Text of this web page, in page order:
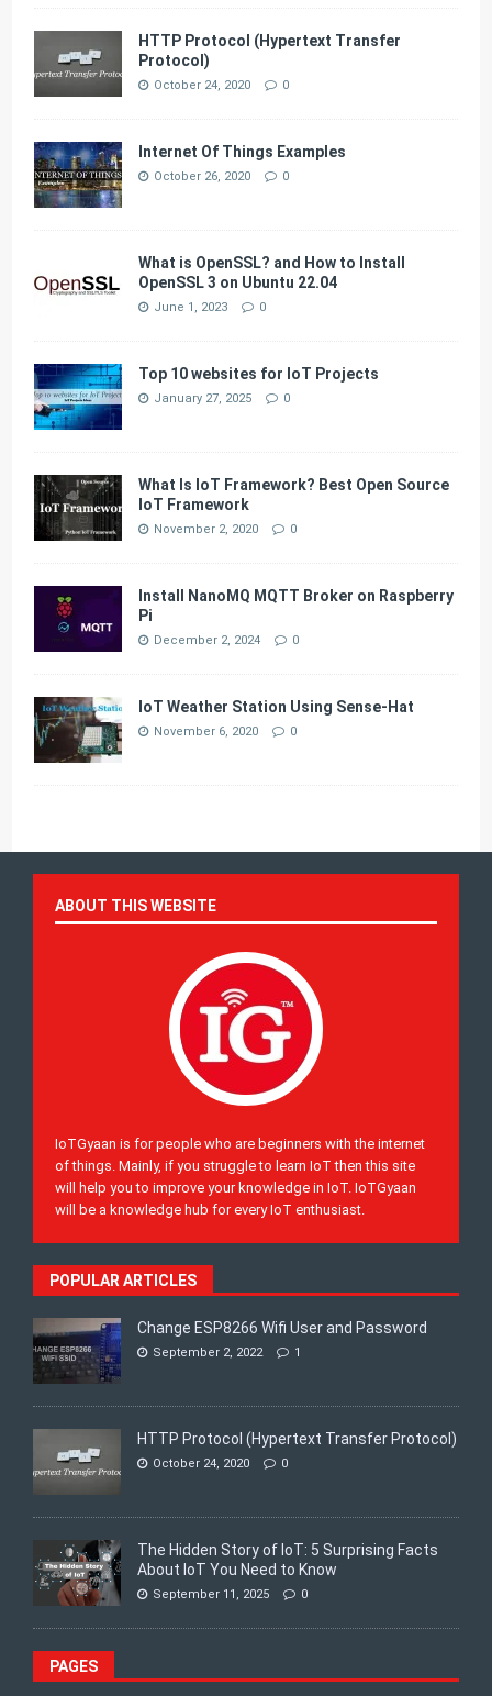
HTTP Protocol (Hypertext Transfer
Protocol)
October 24, 2020 0
Internet Of Things Examples
October 26, 2020 0
What is OpenSSL? and How to Install
OpenSSL 3 on Ubuntu 22.04
June 1, 2023 0
Top 10 websites for IoT Projects
January 27, 2025 0
What Is IoT Framework? Best Open Source
IoT Framework
November 2, 2020 0
Install NanoMQ MQTT Broker on Raspberry
Pi
December 2, 2024 0
IoT Weather Station Using Sense-Hat
November 6, 2020 0
ABOUT THIS WEBSITE
IoTGyaan is for people who are beginners with the internet
of things. Mainly, if you struggle to learn IoT then this site
will help you to improve your knowledge in IoT. IoTGyaan
will be a knowledge hub for every IoT enthusiast.
POPULAR ARTICLES
Change ESP8266 Wifi User and Password
September 2, 2022 1
HTTP Protocol (Hypertext Transfer Protocol)
October 24, 2020 0
The Hidden Story of IoT: 5 Surprising Facts
About IoT You Need to Know
September 11, 2025 0
PAGES